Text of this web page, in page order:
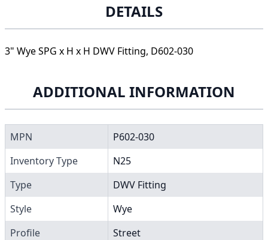
DETAILS
3" Wye SPG x H x H DWV Fitting, D602-030
ADDITIONAL INFORMATION
MPN
P602-030
Inventory Type
N25
Type
DWV Fitting
Style
Wye
Profile
Street